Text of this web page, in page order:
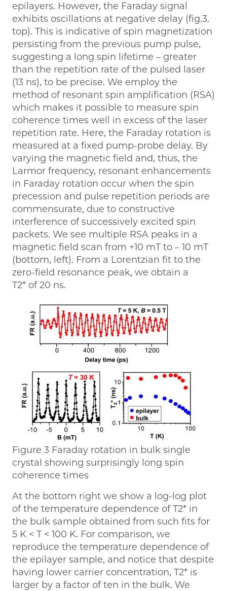
epilayers. However, the Faraday signal
exhibits oscillations at negative delay (fig.3.
top). This is indicative of spin magnetization
persisting from the previous pump pulse,
suggesting a long spin lifetime – greater
than the repetition rate of the pulsed laser
(13 ns), to be precise. We employ the
method of resonant spin amplification (RSA)
which makes it possible to measure spin
coherence times well in excess of the laser
repetition rate. Here, the Faraday rotation is
measured at a fixed pump-probe delay. By
varying the magnetic field and, thus, the
Larmor frequency, resonant enhancements
in Faraday rotation occur when the spin
precession and pulse repetition periods are
commensurate, due to constructive
interference of successively excited spin
packets. We see multiple RSA peaks in a
magnetic field scan from +10 mT to – 10 mT
(bottom, left). From a Lorentzian fit to the
zero-field resonance peak, we obtain a
T2* of 20 ns.
Figure 3 Faraday rotation in bulk single
crystal showing surprisingly long spin
coherence times
At the bottom right we show a log-log plot
of the temperature dependence of T2* in
the bulk sample obtained from such fits for
5 K < T < 100 K. For comparison, we
reproduce the temperature dependence of
the epilayer sample, and notice that despite
having lower carrier concentration, T2* is
larger by a factor of ten in the bulk. We